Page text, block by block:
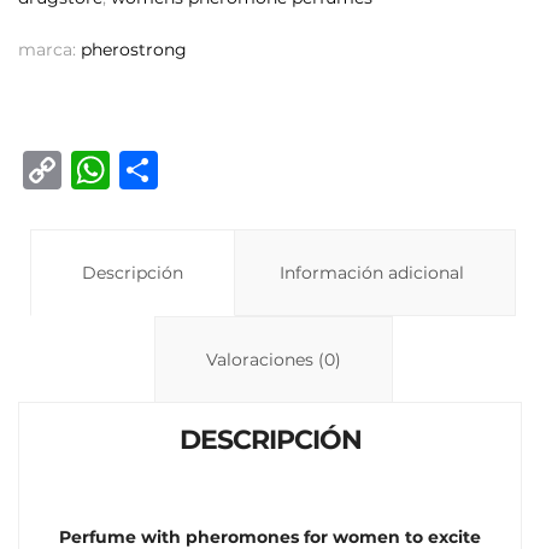
marca: pherostrong
C
W
s
p
Descripción Información adicional
Valoraciones (0)
DESCRIPCIÓN
Perfume with pheromones for women to excite